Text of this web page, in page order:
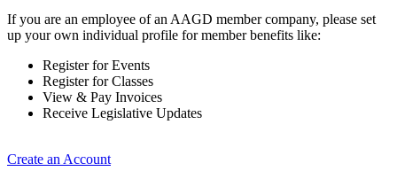
If you are an employee of an AAGD member company, please set
up your own individual profile for member benefits like:
Register for Events
Register for Classes
View & Pay Invoices
Receive Legislative Updates
Create an Account